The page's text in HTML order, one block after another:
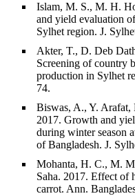
Islam, M. S., M. H.
and yield evaluation
Sylhet region. J.
Akter, T., D. Deb
Screening of country
production in Sylhet
74.
Biswas, A., Y. Arafat,
2017. Growth and
during winter season
of Bangladesh. J.
Mohanta, H. C., M.
Saha. 2017. Effect of
carrot. Ann.